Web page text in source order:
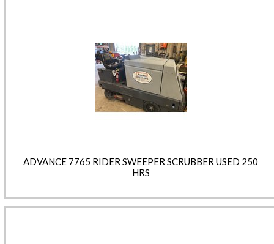
ADVANCE 7765 RIDER SWEEPER SCRUBBER USED 250
HRS